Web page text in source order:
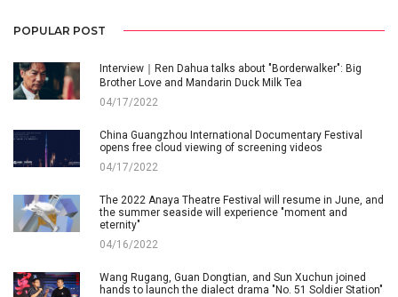
POPULAR POST
Interview｜Ren Dahua talks about "Borderwalker": Big
Brother Love and Mandarin Duck Milk Tea
04/17/2022
China Guangzhou International Documentary Festival
opens free cloud viewing of screening videos
04/17/2022
The 2022 Anaya Theatre Festival will resume in June, and
the summer seaside will experience "moment and
eternity"
04/16/2022
Wang Rugang, Guan Dongtian, and Sun Xuchun joined
hands to launch the dialect drama "No. 51 Soldier Station"